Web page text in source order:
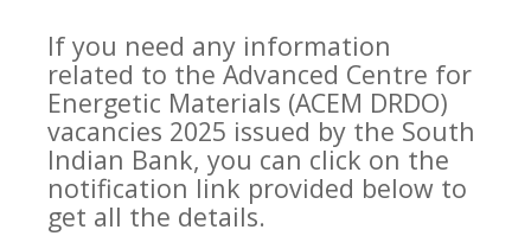
If you need any information
related to the Advanced Centre for
Energetic Materials (ACEM DRDO)
vacancies 2025 issued by the South
Indian Bank, you can click on the
notification link provided below to
get all the details.